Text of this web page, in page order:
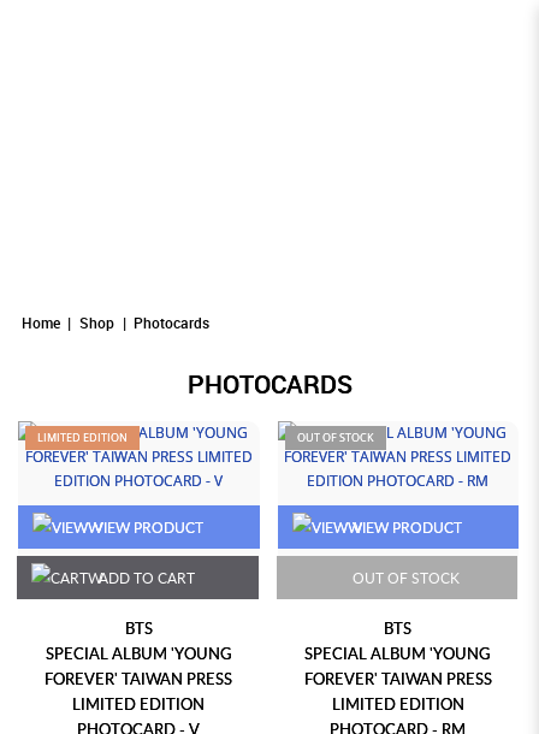
Home Shop Photocards
PHOTOCARDS
LIMITED EDITION
VIEW PRODUCT
ADD TO CART
BTS
SPECIAL ALBUM 'YOUNG
FOREVER' TAIWAN PRESS
LIMITED EDITION
PHOTOCARD - V
OUT OF STOCK
VIEW PRODUCT
OUT OF STOCK
BTS
SPECIAL ALBUM 'YOUNG
FOREVER' TAIWAN PRESS
LIMITED EDITION
PHOTOCARD - RM